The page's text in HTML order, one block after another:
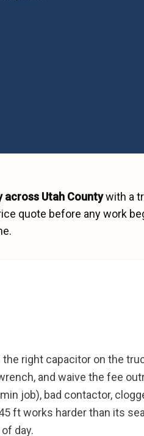
across Utah Countywith a
quote before any work
right capacitor on the
and waive the fee
job), bad contactor,
ft works harder than its
day.